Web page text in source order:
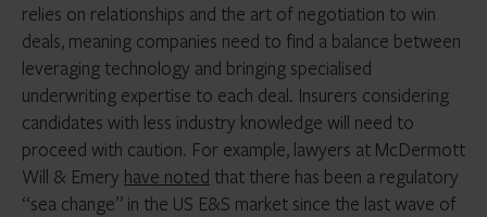
relies on relationships and the art of negotiation to win
deals, meaning companies need to find a balance between
leveraging technology and bringing specialised
underwriting expertise to each deal. Insurers considering
candidates with less industry knowledge will need to
proceed with caution. For example, lawyers at McDermott
Will & Emery have noted that there has been a regulatory
“sea change” in the US E&S market since the last wave of